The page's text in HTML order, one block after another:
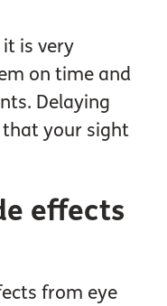
is very
on time and
Delaying
your sight
effects
from eye